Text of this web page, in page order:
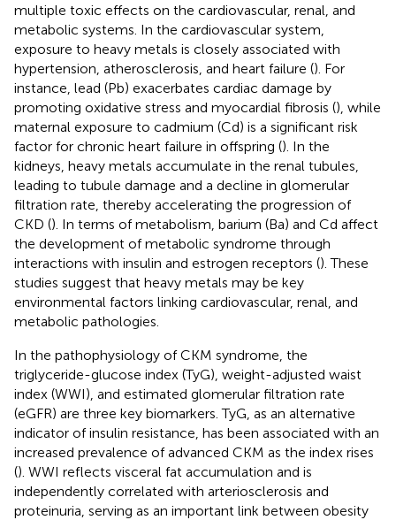
multiple toxic effects on the cardiovascular, renal, and
metabolic systems. In the cardiovascular system,
exposure to heavy metals is closely associated with
hypertension, atherosclerosis, and heart failure (). For
instance, lead (Pb) exacerbates cardiac damage by
promoting oxidative stress and myocardial fibrosis (), while
maternal exposure to cadmium (Cd) is a significant risk
factor for chronic heart failure in offspring (). In the
kidneys, heavy metals accumulate in the renal tubules,
leading to tubule damage and a decline in glomerular
filtration rate, thereby accelerating the progression of
CKD (). In terms of metabolism, barium (Ba) and Cd affect
the development of metabolic syndrome through
interactions with insulin and estrogen receptors (). These
studies suggest that heavy metals may be key
environmental factors linking cardiovascular, renal, and
metabolic pathologies.
In the pathophysiology of CKM syndrome, the
triglyceride-glucose index (TyG), weight-adjusted waist
index (WWI), and estimated glomerular filtration rate
(eGFR) are three key biomarkers. TyG, as an alternative
indicator of insulin resistance, has been associated with an
increased prevalence of advanced CKM as the index rises
(). WWI reflects visceral fat accumulation and is
independently correlated with arteriosclerosis and
proteinuria, serving as an important link between obesity